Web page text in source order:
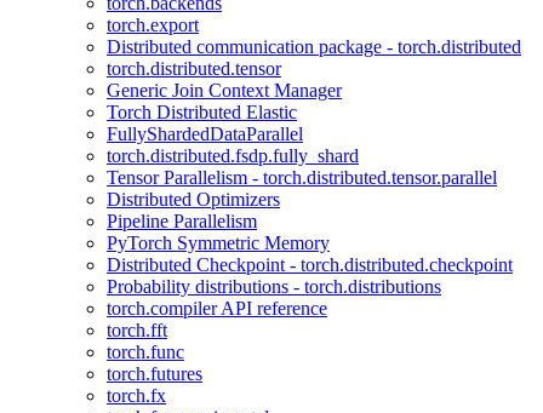
torch.export
Distributed communication package - torch.distributed
torch.distributed.tensor
Generic Join Context Manager
Torch Distributed Elastic
FullyShardedDataParallel
torch.distributed.fsdp.fully_shard
Tensor Parallelism - torch.distributed.tensor.parallel
Distributed Optimizers
Pipeline Parallelism
PyTorch Symmetric Memory
Distributed Checkpoint - torch.distributed.checkpoint
Probability distributions - torch.distributions
torch.compiler API reference
torch.fft
torch.func
torch.futures
torch.fx